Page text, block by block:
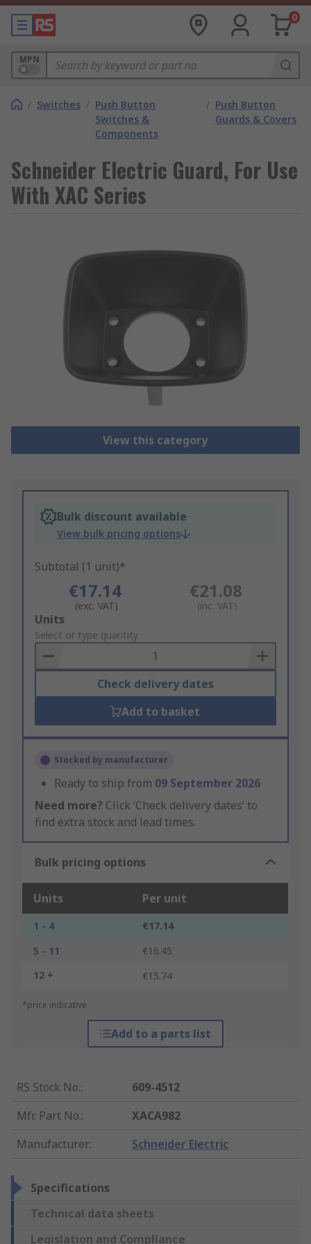
0
MPN
/ Switches / Push Button
Switches &
Components
/ Push Button
Guards & Covers
Schneider Electric Guard, For Use
With XAC Series
View this category
Bulk discount available
View bulk pricing options
Subtotal (1 unit)*
€17.14
(exc. VAT)
€21.08
(inc. VAT)
Add
to
Basket
Units
Select or type quantity
Check delivery dates
Add to basket
Stocked by manufacturer
Ready to ship from 09 September 2026
Need more? Click ‘Check delivery dates’ to
find extra stock and lead times.
Bulk pricing options
Units Per unit
1 - 4
€17.14
5 - 11
€16.45
12 +
€15.74
*price indicative
Add to a parts list
RS Stock No.:
609-4512
Mfr. Part No.:
XACA982
Manufacturer: Schneider Electric
Specifications
Technical data sheets
Legislation and Compliance